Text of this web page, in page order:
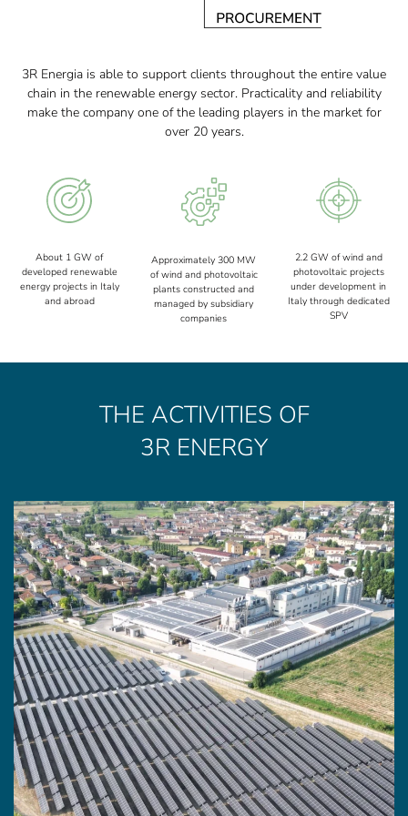
3R Energia is able to support clients throughout the entire value
chain in the renewable energy sector. Practicality and reliability
make the company one of the leading players in the market for
over 20 years.
About 1 GW of
developed renewable
energy projects in Italy
and abroad
Approximately 300 MW
of wind and photovoltaic
plants constructed and
managed by subsidiary
companies
2.2 GW of wind and
photovoltaic projects
under development in
Italy through dedicated
SPV
THE ACTIVITIES OF
3R ENERGY
SUN